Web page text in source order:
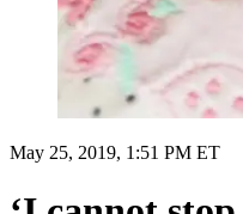
May 25, 2019, 1:51 PM ET